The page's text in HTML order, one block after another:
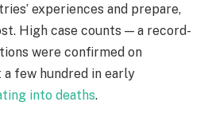
experiences and prepare,
High case counts — a record-
were confirmed on
few hundred in early
into deaths.